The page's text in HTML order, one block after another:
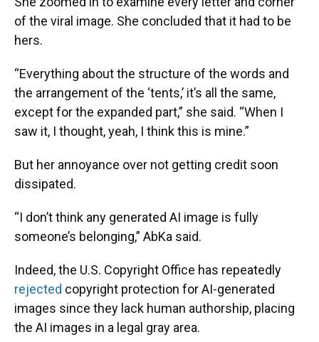
of the viral image. She concluded that it had to be
hers.
“Everything about the structure of the words and
the arrangement of the ‘tents,’ it’s all the same,
except for the expanded part,” she said. “When I
saw it, I thought, yeah, I think this is mine.”
But her annoyance over not getting credit soon
dissipated.
“I don’t think any generated AI image is fully
someone’s belonging,” AbKa said.
Indeed, the U.S. Copyright Office has repeatedly
rejected copyright protection for AI-generated
images since they lack human authorship, placing
the AI images in a legal gray area.